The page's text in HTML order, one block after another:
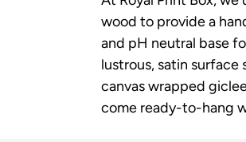
wood to provide a
and pH neutral base
lustrous, satin
canvas wrapped
come ready-to-hang